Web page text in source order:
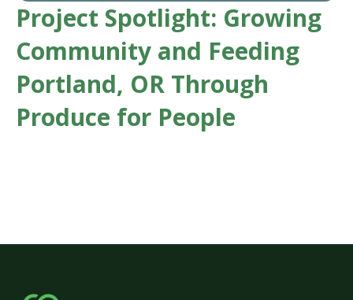
Project Spotlight: Growing
Community and Feeding
Portland, OR Through
Produce for People